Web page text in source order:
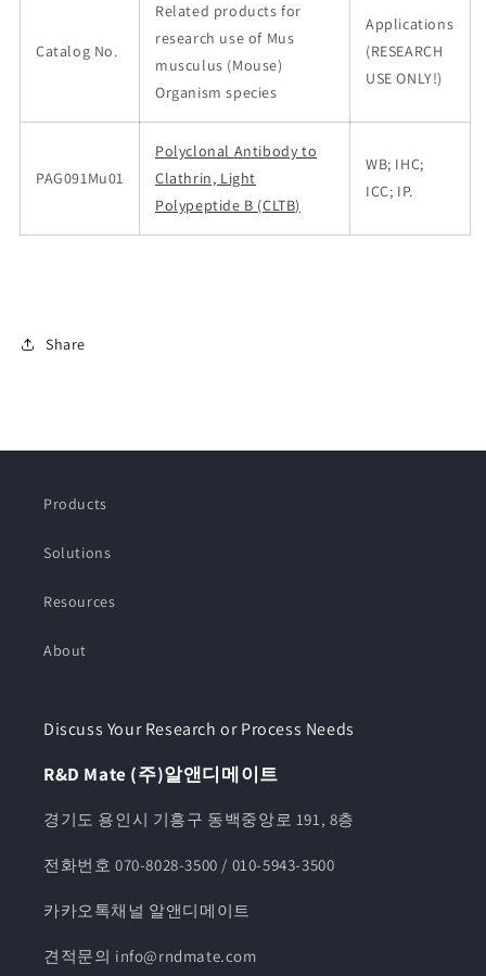
Catalog No.
Related products for
research use of Mus
musculus (Mouse)
Organism species
Applications
(RESEARCH
USE ONLY!)
PAG091Mu01
Polyclonal Antibody to
Clathrin, Light
Polypeptide B (CLTB)
WB; IHC;
ICC; IP.
Share
Products
Solutions
Resources
About
Discuss Your Research or Process Needs
R&D Mate (주)알앤디메이트
경기도 용인시 기흥구 동백중앙로 191, 8층
전화번호 070-8028-3500 / 010-5943-3500
카카오톡채널 알앤디메이트
견적문의 info@rndmate.com